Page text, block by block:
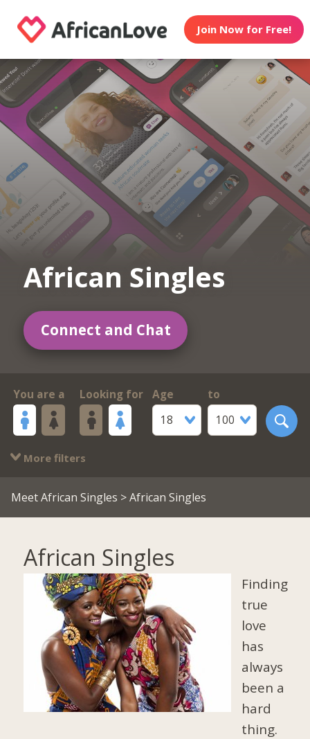
Join Now for Free!
African Singles
Connect and Chat
You are a Looking for
Age
18
to
100
More filters
Meet African Singles > African Singles
African Singles
Finding
true
love
has
always
been a
hard
thing.